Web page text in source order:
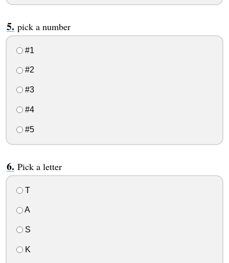
pick a number
#1
#2
#3
#4
#5
Pick a letter
T
A
S
K